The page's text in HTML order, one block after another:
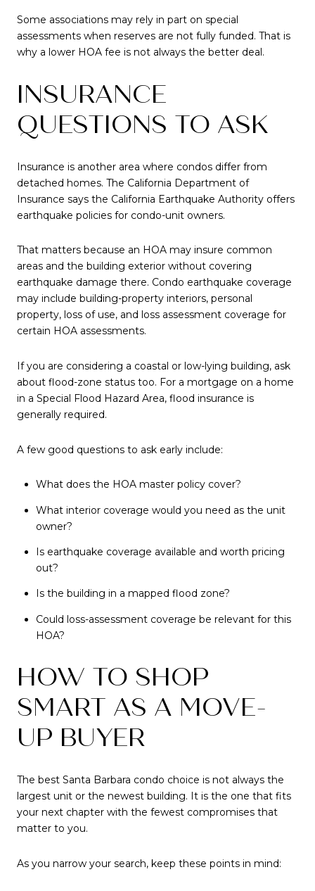
Some associations may rely in part on special
assessments when reserves are not fully funded. That is
why a lower HOA fee is not always the better deal.
INSURANCE
QUESTIONS TO ASK
Insurance is another area where condos differ from
detached homes. The California Department of
Insurance says the California Earthquake Authority offers
earthquake policies for condo-unit owners.
That matters because an HOA may insure common
areas and the building exterior without covering
earthquake damage there. Condo earthquake coverage
may include building-property interiors, personal
property, loss of use, and loss assessment coverage for
certain HOA assessments.
If you are considering a coastal or low-lying building, ask
about flood-zone status too. For a mortgage on a home
in a Special Flood Hazard Area, flood insurance is
generally required.
A few good questions to ask early include:
What does the HOA master policy cover?
What interior coverage would you need as the unit
owner?
Is earthquake coverage available and worth pricing
out?
Is the building in a mapped flood zone?
Could loss-assessment coverage be relevant for this
HOA?
HOW TO SHOP
SMART AS A MOVE-
UP BUYER
The best Santa Barbara condo choice is not always the
largest unit or the newest building. It is the one that fits
your next chapter with the fewest compromises that
matter to you.
As you narrow your search, keep these points in mind: